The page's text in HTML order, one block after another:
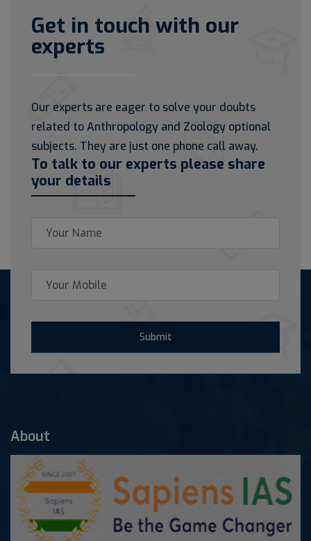
Get in touch with our
experts
Our experts are eager to solve your doubts
related to Anthropology and Zoology optional
subjects. They are just one phone call away.
To talk to our experts please share
your details
Submit
About